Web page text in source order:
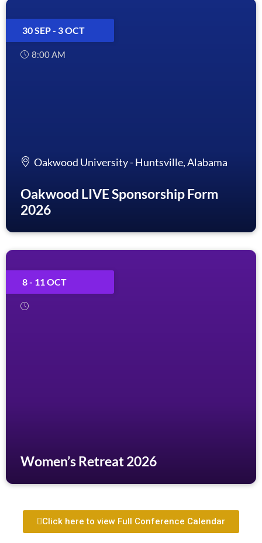
30 SEP- 3 OCT
8:00 AM
Oakwood University - Huntsville, Alabama
Oakwood LIVE Sponsorship Form
2026
8 - 11 OCT
Women’s Retreat 2026
Click here to view Full Conference Calendar